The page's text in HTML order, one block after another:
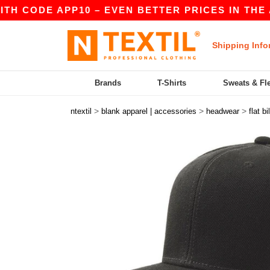
APP10 – EVEN BETTER PRICES IN THE APP!
Shipping
Brands T-Shirts Sweats &
ntextil > blank apparel | accessories > headwear > flat bill